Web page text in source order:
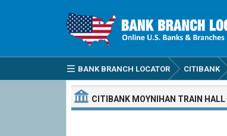
BANK BRANCH LOCATOR CITIBANK
CITIBANK MOYNIHAN TRAIN HALL